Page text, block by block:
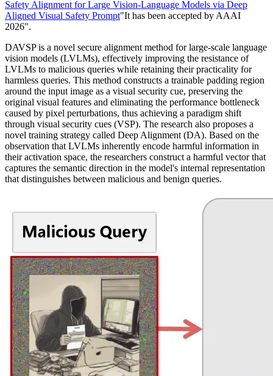
Safety Alignment for Large Vision-Language Models via Deep
Aligned Visual Safety Prompt"It has been accepted by AAAI
2026".
DAVSP is a novel secure alignment method for large-scale language
vision models (LVLMs), effectively improving the resistance of
LVLMs to malicious queries while retaining their practicality for
harmless queries. This method constructs a trainable padding region
around the input image as a visual security cue, preserving the
original visual features and eliminating the performance bottleneck
caused by pixel perturbations, thus achieving a paradigm shift
through visual security cues (VSP). The research also proposes a
novel training strategy called Deep Alignment (DA). Based on the
observation that LVLMs inherently encode harmful information in
their activation space, the researchers construct a harmful vector that
captures the semantic direction in the model's internal representation
that distinguishes between malicious and benign queries.